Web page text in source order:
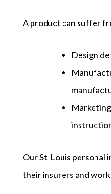
A product can suffer
Design
Our St. Louis personal
their insurers and